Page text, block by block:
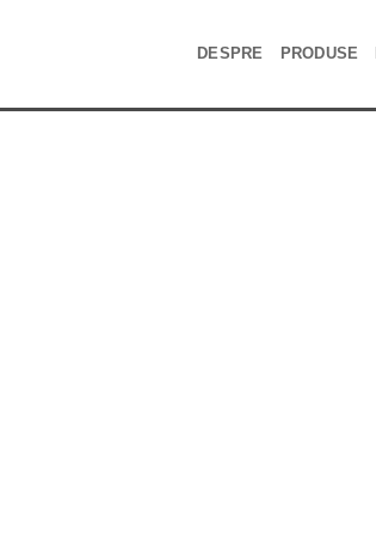
DESPRE PRODUSE